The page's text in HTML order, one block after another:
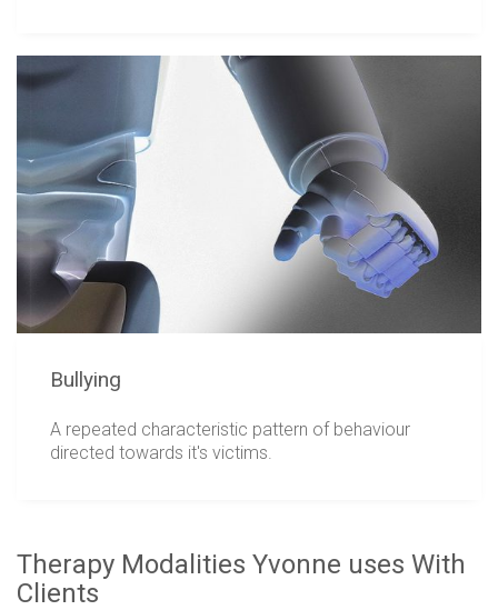
Bullying
A repeated characteristic pattern of behaviour
directed towards it's victims.
Therapy Modalities Yvonne uses With
Clients